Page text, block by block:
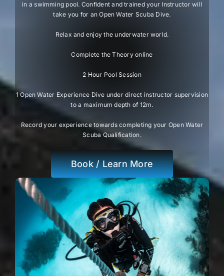
in a swimming pool. Confident and trained your Instructor will
take you for an Open Water Scuba Dive.
Relax and enjoy the underwater world.
Complete the Theory online
2 Hour Pool Session
1 Open Water Experience Dive under direct instructor supervision
to a maximum depth of 12m.
Record your experience towards completing your Open Water
Scuba Qualification.
Book / Learn More